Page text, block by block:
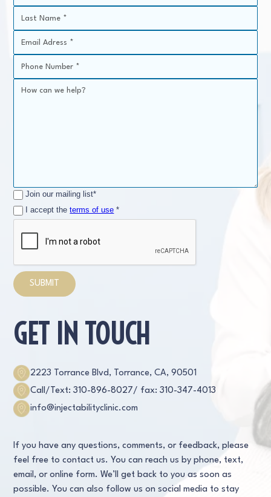
Join our mailing list*
I accept theterms of use *
GET IN TOUCH
2223 Torrance Blvd, Torrance, CA, 90501
Call/Text: 310-896-8027/ fax: 310-347-4013
info@injectabilityclinic.com
If you have any questions, comments, or feedback, please
feel free to contact us. You can reach us by phone, text,
email, or online form. We’ll get back to you as soon as
possible. You can also follow us on social media to stay